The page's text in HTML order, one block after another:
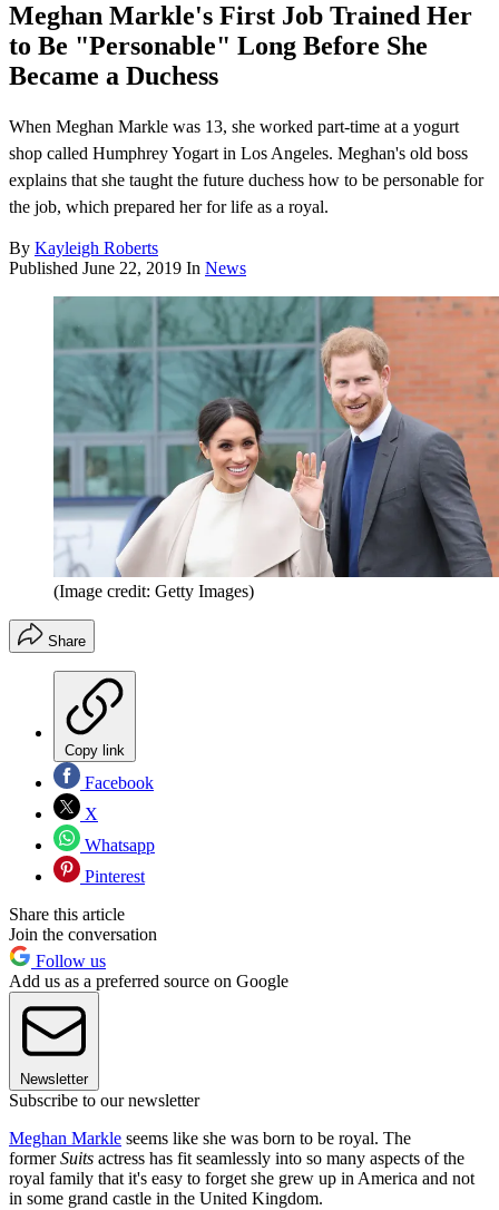
Meghan Markle's First Job Trained Her
to Be "Personable" Long Before She
Became a Duchess
When Meghan Markle was 13, she worked part-time at a yogurt
shop called Humphrey Yogart in Los Angeles. Meghan's old boss
explains that she taught the future duchess how to be personable for
the job, which prepared her for life as a royal.
By Kayleigh Roberts
Published June 22, 2019 In News
(Image credit: Getty Images)
Share
Copy link
Facebook
X
Whatsapp
Pinterest
Share this article
Join the conversation
Follow us
Add us as a preferred source on Google
Newsletter
Subscribe to our newsletter
Meghan Markle seems like she was born to be royal. The
formerSuits actress has fit seamlessly into so many aspects of the
royal family that it's easy to forget she grew up in America and not
in some grand castle in the United Kingdom.